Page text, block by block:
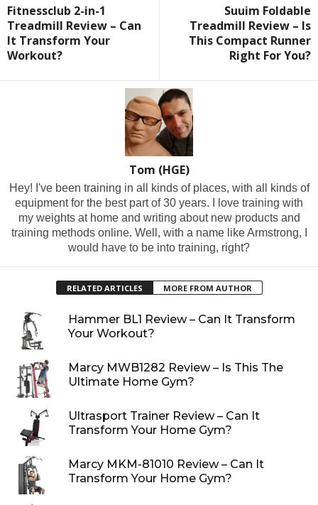
Fitnessclub 2-in-1
Treadmill Review – Can
It Transform Your
Workout?
Suuim Foldable
Treadmill Review – Is
This Compact Runner
Right For You?
Tom (HGE)
Hey! I've been training in all kinds of places, with all kinds of
equipment for the best part of 30 years. I love training with
my weights at home and writing about new products and
training methods online. Well, with a name like Armstrong, I
would have to be into training, right?
RELATED ARTICLES MORE FROM AUTHOR
Hammer BL1 Review – Can It Transform
Your Workout?
Marcy MWB1282 Review – Is This The
Ultimate Home Gym?
Ultrasport Trainer Review – Can It
Transform Your Home Gym?
Marcy MKM-81010 Review – Can It
Transform Your Home Gym?